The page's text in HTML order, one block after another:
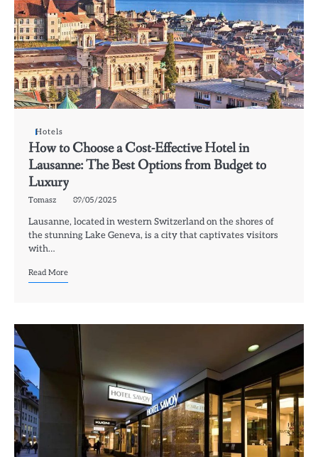
Hotels
How to Choose a Cost-Effective Hotel in
Lausanne: The Best Options from Budget to
Luxury
Tomasz 09/05/2025
Lausanne, located in western Switzerland on the shores of
the stunning Lake Geneva, is a city that captivates visitors
with…
Read More